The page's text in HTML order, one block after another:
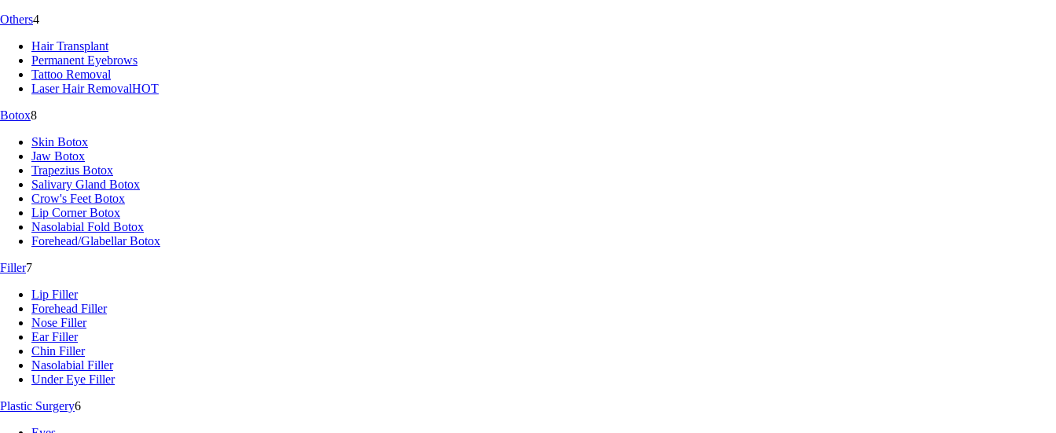
Others4
Hair Transplant
Permanent Eyebrows
Tattoo Removal
Laser Hair RemovalHOT
Botox8
Skin Botox
Jaw Botox
Trapezius Botox
Salivary Gland Botox
Crow's Feet Botox
Lip Corner Botox
Nasolabial Fold Botox
Forehead/Glabellar Botox
Filler7
Lip Filler
Forehead Filler
Nose Filler
Ear Filler
Chin Filler
Nasolabial Filler
Under Eye Filler
Plastic Surgery6